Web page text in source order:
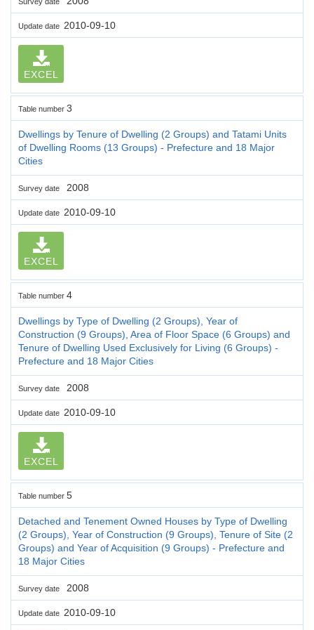
Update date 2010-09-10
EXCEL
Table number 3
Dwellings by Tenure of Dwelling (2 Groups) and Tatami Units
of Dwelling Rooms (13 Groups) - Prefecture and 18 Major
Cities
Survey date 2008
Update date 2010-09-10
EXCEL
Table number 4
Dwellings by Type of Dwelling (2 Groups), Year of
Construction (9 Groups), Area of Floor Space (6 Groups) and
Tenure of Dwelling Used Exclusively for Living (6 Groups) -
Prefecture and 18 Major Cities
Survey date 2008
Update date 2010-09-10
EXCEL
Table number 5
Detached and Tenement Owned Houses by Type of Dwelling
(2 Groups), Year of Construction (9 Groups), Tenure of Site (2
Groups) and Year of Acquisition (9 Groups) - Prefecture and
18 Major Cities
Survey date 2008
Update date 2010-09-10